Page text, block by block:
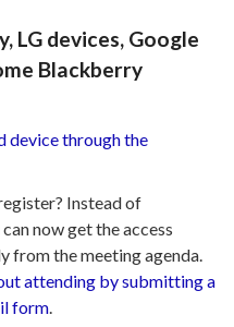
LG devices, Google
Blackberry
device through the
Instead of
now get the access
from the meeting agenda.
attending by submitting a
form.